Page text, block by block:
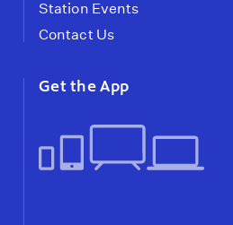
Station Events
Contact Us
Get the App